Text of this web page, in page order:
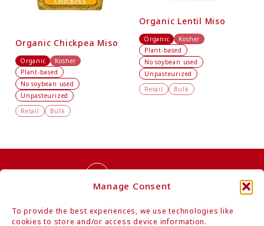
Manage Consent
To provide the best experiences, we use technologies like
cookies to store and/or access device information.
Organic Chickpea Miso
Organic
Kosher
Plant-based
No soybean used
Unpasteurized
Retail
Bulk
Organic Lentil Miso
Organic
Kosher
Plant-based
No soybean used
Unpasteurized
Retail
Bulk
Contact Us